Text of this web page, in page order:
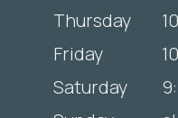
Thursday
Friday
Saturday